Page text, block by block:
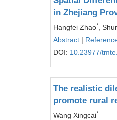
in Zhejiang
Hangfei Zhao*
,
Abstract |
DOI: 10.23977/
The realistic
promote rural
Wang Xingcai*